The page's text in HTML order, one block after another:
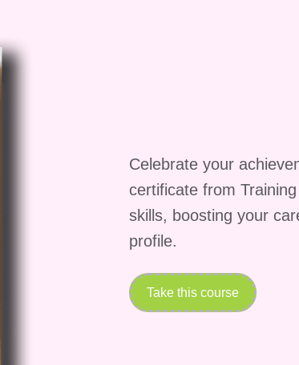
with instructors and fellow
or Q&A sessions, depending on the
Habits, simply visit our website or
complete the registration process, and
a healthier, happier lifestyle!
of the best investments you can make.
your full potential!
Celebrate your
certificate from
skills, boosting your
profile.
Take this course